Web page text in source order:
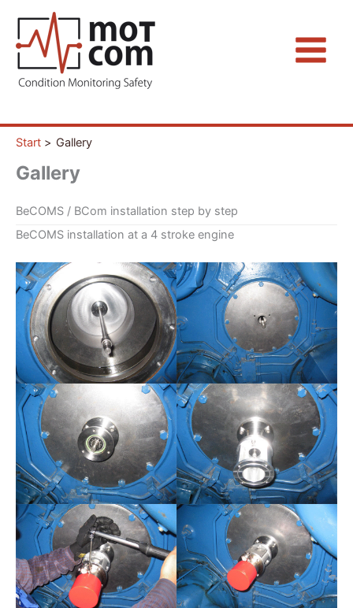
springen
Start Gallery
Gallery
BeCOMS / BCom installation step by step
BeCOMS installation at a 4 stroke engine